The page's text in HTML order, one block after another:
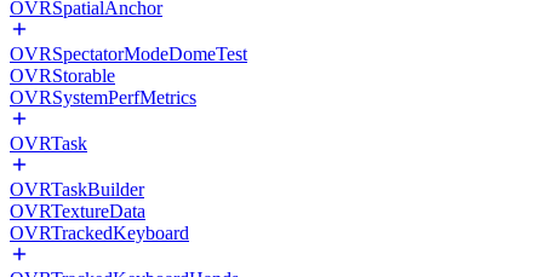
OVRSpatialAnchor
OVRSpectatorModeDomeTest
OVRStorable
OVRSystemPerfMetrics
OVRTask
OVRTaskBuilder
OVRTextureData
OVRTrackedKeyboard